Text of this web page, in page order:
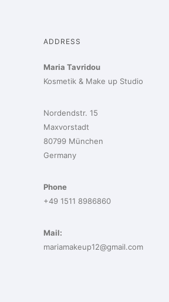
ADDRESS
Maria Tavridou
Kosmetik & Make up Studio
Nordendstr. 15
Maxvorstadt
80799 München
Germany
Phone
+49 1511 8986860
Mail:
mariamakeup12@gmail.com